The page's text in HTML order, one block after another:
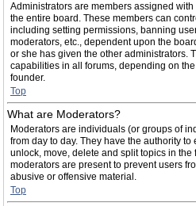
Administrators are members assigned
the entire board. These members can
including setting permissions, banning
moderators, etc., dependent upon the
or she has given the other administrators.
capabilities in all forums, depending on
founder.
Top
What are Moderators?
Moderators are individuals (or groups of
from day to day. They have the authority
unlock, move, delete and split topics in
moderators are present to prevent users
abusive or offensive material.
Top